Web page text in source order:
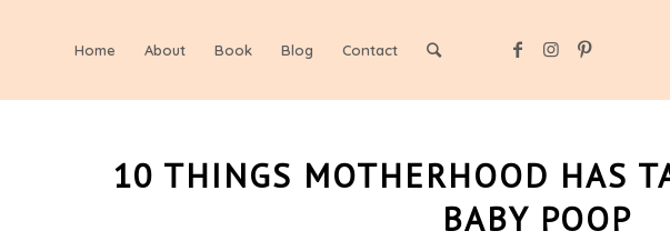
Home About Book Blog Contact
10 THINGS MOTHERHOOD HAS
BABY POOP